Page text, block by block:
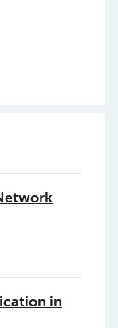
in